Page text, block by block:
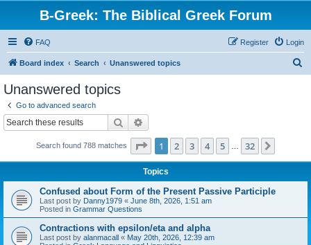
B-Greek: The Biblical Greek Forum
FAQ Login
Register
Board index Search Unanswered topics
Unanswered topics
Go to advanced search
Search
Search found 788 matches Page 1of 32
1 2 3 4 5 32
Topics
Confused about Form of the Present Passive Participle
Last post by Danny1979 « June 8th, 2026, 1:51 am
Posted in Grammar Questions
Contractions with epsilon/eta and alpha
Last post by alanmacall « May 20th, 2026, 12:39 am